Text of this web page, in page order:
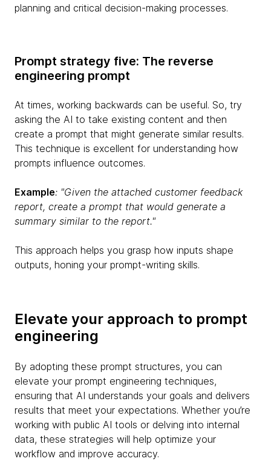
planning and critical decision-making processes.
Prompt strategy five: The reverse
engineering prompt
At times, working backwards can be useful. So, try
asking the AI to take existing content and then
create a prompt that might generate similar results.
This technique is excellent for understanding how
prompts influence outcomes.
Example: "Given the attached customer feedback
report, create a prompt that would generate a
summary similar to the report."
This approach helps you grasp how inputs shape
outputs, honing your prompt-writing skills.
Elevate your approach to prompt
engineering
By adopting these prompt structures, you can
elevate your prompt engineering techniques,
ensuring that AI understands your goals and delivers
results that meet your expectations. Whether you’re
working with public AI tools or delving into internal
data, these strategies will help optimize your
workflow and improve accuracy.